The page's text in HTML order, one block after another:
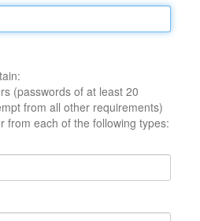
(passwords of at least 20
from all other requirements)
from each of the following types: